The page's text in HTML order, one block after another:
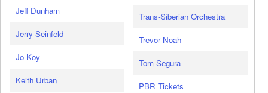
Jeff Dunham
Jerry Seinfeld
Jo Koy
Keith Urban
Trans-Siberian Orchestra
Trevor Noah
Tom Segura
PBR Tickets